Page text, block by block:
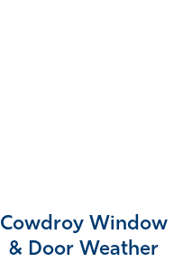
Cowdroy Window
& Door Weather